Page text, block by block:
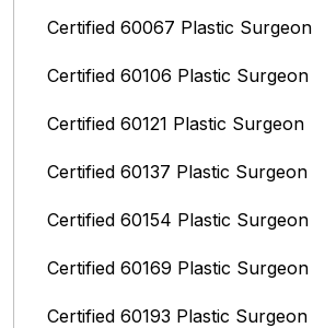
Certified 60067 Plastic Surgeon
Certified 60106 Plastic Surgeon
Certified 60121 Plastic Surgeon
Certified 60137 Plastic Surgeon
Certified 60154 Plastic Surgeon
Certified 60169 Plastic Surgeon
Certified 60193 Plastic Surgeon